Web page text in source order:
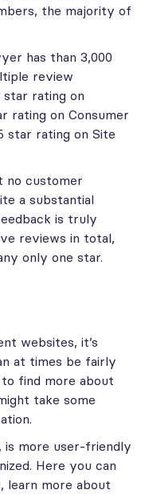
the majority of
has than 3,000
review
star rating on
rating on Consumer
star rating on Site
no customer
a substantial
is truly
reviews in total,
only one star.
websites, it’s
at times be fairly
find more about
take some
is more user-friendly
Here you can
learn more about